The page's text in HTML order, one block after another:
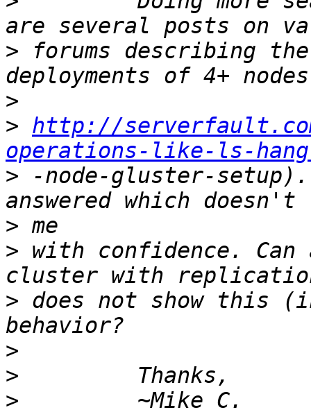
> forums describing
>
> http://
operations-like-ls-
> -node-gluster-
>
> with confidence. Can
> does not show this
>
>
>